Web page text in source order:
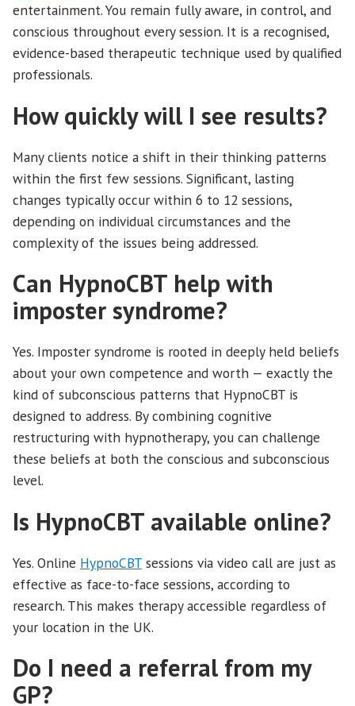
entertainment. You remain fully aware, in control, and
conscious throughout every session. It is a recognised,
evidence-based therapeutic technique used by qualified
professionals.
How quickly will I see results?
Many clients notice a shift in their thinking patterns
within the first few sessions. Significant, lasting
changes typically occur within 6 to 12 sessions,
depending on individual circumstances and the
complexity of the issues being addressed.
Can HypnoCBT help with
imposter syndrome?
Yes. Imposter syndrome is rooted in deeply held beliefs
about your own competence and worth — exactly the
kind of subconscious patterns that HypnoCBT is
designed to address. By combining cognitive
restructuring with hypnotherapy, you can challenge
these beliefs at both the conscious and subconscious
level.
Is HypnoCBT available online?
Yes. Online HypnoCBT sessions via video call are just as
effective as face-to-face sessions, according to
research. This makes therapy accessible regardless of
your location in the UK.
Do I need a referral from my
GP?